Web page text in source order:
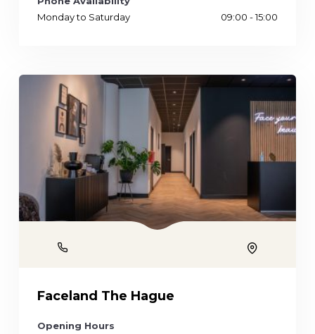
Monday to Saturday
09:00 - 15:00
Faceland The Hague
Opening Hours